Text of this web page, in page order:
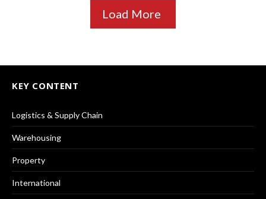
Load More
KEY CONTENT
Logistics & Supply Chain
Warehousing
Property
International